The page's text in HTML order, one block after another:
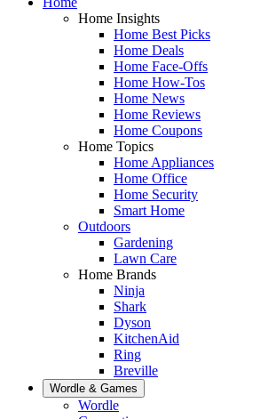
Home Insights
Home Best Picks
Home Deals
Home Face-Offs
Home How-Tos
Home News
Home Reviews
Home Coupons
Home Topics
Home Appliances
Home Office
Home Security
Smart Home
Outdoors
Gardening
Lawn Care
Home Brands
Ninja
Shark
Dyson
KitchenAid
Ring
Breville
Wordle & Games
Wordle